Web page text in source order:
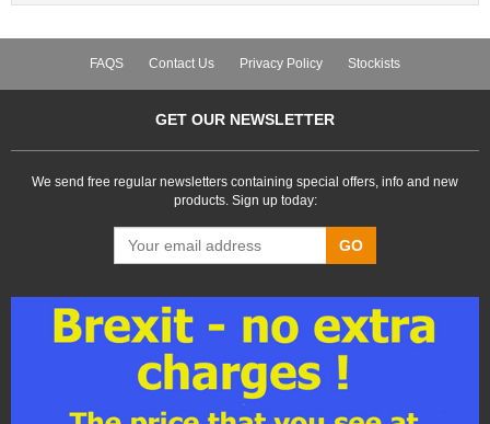
FAQS Contact Us Privacy Policy Stockists
GET OUR NEWSLETTER
We send free regular newsletters containing special offers, info and new
products. Sign up today:
GO